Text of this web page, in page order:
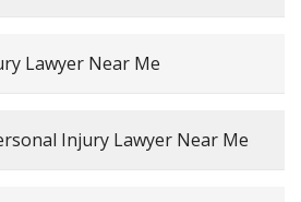
Lawyer Near Me
Injury Lawyer Near Me